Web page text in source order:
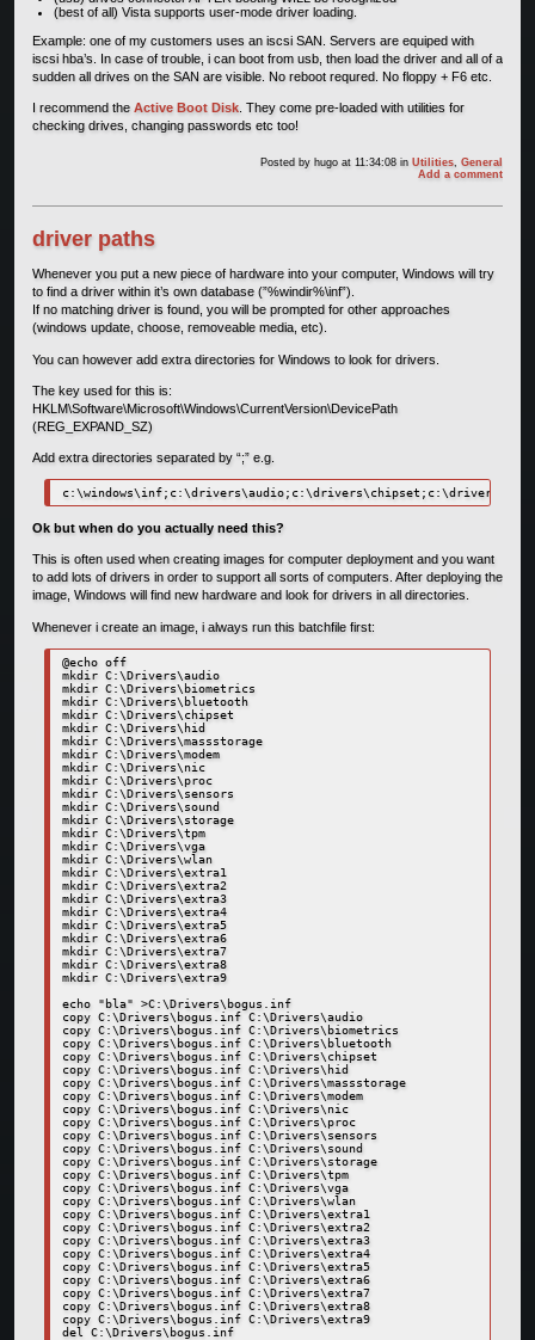
(best of all) Vista supports user-mode driver loading.
Example: one of my customers uses an iscsi SAN. Servers are equiped with
iscsi hba’s. In case of trouble, i can boot from usb, then load the driver and all of a
sudden all drives on the SAN are visible. No reboot requred. No floppy + F6 etc.
I recommend the Active Boot Disk. They come pre-loaded with utilities for
checking drives, changing passwords etc too!
Posted by hugo at 11:34:08inUtilities,General
Add a comment
driver paths
Whenever you put a new piece of hardware into your computer, Windows will try
to find a driver within it’s own database (”%windir%\inf”).
If no matching driver is found, you will be prompted for other approaches
(windows update, choose, removeable media, etc).
You can however add extra directories for Windows to look for drivers.
The key used for this is:
HKLM\Software\Microsoft\Windows\CurrentVersion\DevicePath
(REG_EXPAND_SZ)
Add extra directories separated by “;” e.g.
Ok but when do you actually need this?
This is often used when creating images for computer deployment and you want
to add lots of drivers in order to support all sorts of computers. After deploying the
image, Windows will find new hardware and look for drivers in all directories.
Whenever i create an image, i always run this batchfile first:
@echo off
mkdir C:\Drivers\audio
mkdir C:\Drivers\biometrics
mkdir C:\Drivers\bluetooth
mkdir C:\Drivers\chipset
mkdir C:\Drivers\hid
mkdir C:\Drivers\massstorage
mkdir C:\Drivers\modem
mkdir C:\Drivers\nic
mkdir C:\Drivers\proc
mkdir C:\Drivers\sensors
mkdir C:\Drivers\sound
mkdir C:\Drivers\storage
mkdir C:\Drivers\tpm
mkdir C:\Drivers\vga
mkdir C:\Drivers\wlan
mkdir C:\Drivers\extra1
mkdir C:\Drivers\extra2
mkdir C:\Drivers\extra3
mkdir C:\Drivers\extra4
mkdir C:\Drivers\extra5
mkdir C:\Drivers\extra6
mkdir C:\Drivers\extra7
mkdir C:\Drivers\extra8
mkdir C:\Drivers\extra9
echo "bla" >C:\Drivers\bogus.inf
copy C:\Drivers\bogus.inf C:\Drivers\audio
copy C:\Drivers\bogus.inf C:\Drivers\biometrics
copy C:\Drivers\bogus.inf C:\Drivers\bluetooth
copy C:\Drivers\bogus.inf C:\Drivers\chipset
copy C:\Drivers\bogus.inf C:\Drivers\hid
copy C:\Drivers\bogus.inf C:\Drivers\massstorage
copy C:\Drivers\bogus.inf C:\Drivers\modem
copy C:\Drivers\bogus.inf C:\Drivers\nic
copy C:\Drivers\bogus.inf C:\Drivers\proc
copy C:\Drivers\bogus.inf C:\Drivers\sensors
copy C:\Drivers\bogus.inf C:\Drivers\sound
copy C:\Drivers\bogus.inf C:\Drivers\storage
copy C:\Drivers\bogus.inf C:\Drivers\tpm
copy C:\Drivers\bogus.inf C:\Drivers\vga
copy C:\Drivers\bogus.inf C:\Drivers\wlan
copy C:\Drivers\bogus.inf C:\Drivers\extra1
copy C:\Drivers\bogus.inf C:\Drivers\extra2
copy C:\Drivers\bogus.inf C:\Drivers\extra3
copy C:\Drivers\bogus.inf C:\Drivers\extra4
copy C:\Drivers\bogus.inf C:\Drivers\extra5
copy C:\Drivers\bogus.inf C:\Drivers\extra6
copy C:\Drivers\bogus.inf C:\Drivers\extra7
copy C:\Drivers\bogus.inf C:\Drivers\extra8
copy C:\Drivers\bogus.inf C:\Drivers\extra9
del C:\Drivers\bogus.inf